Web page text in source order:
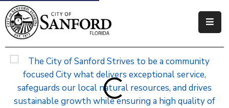
Government
Business